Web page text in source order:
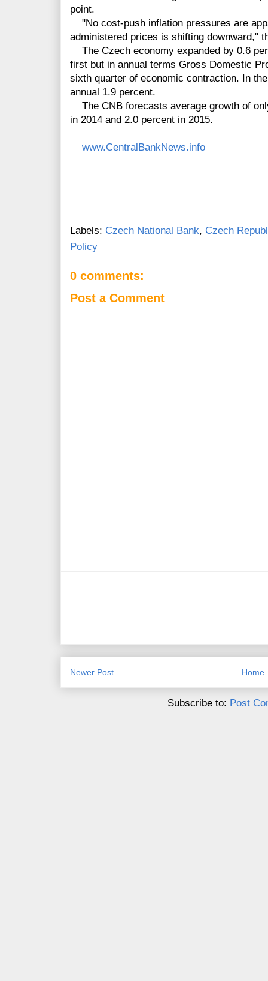
point.
"No cost-push inflation pressures are
administered prices is shifting downward,"
The Czech economy expanded by 0.6
first but in annual terms Gross Domestic
sixth quarter of economic contraction. In
annual 1.9 percent.
The CNB forecasts average growth of
in 2014 and 2.0 percent in 2015.
www.CentralBankNews.info
Labels: Czech National Bank, Czech
Policy
0 comments:
Post a Comment
Newer Post Home
Subscribe to: Post